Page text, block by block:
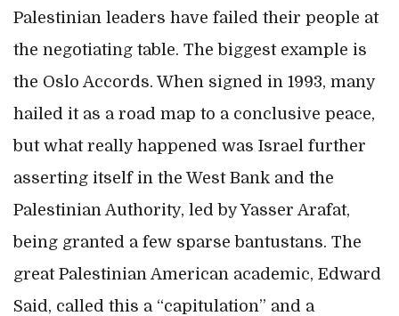
Palestinian leaders have failed their people at
the negotiating table. The biggest example is
the Oslo Accords. When signed in 1993, many
hailed it as a road map to a conclusive peace,
but what really happened was Israel further
asserting itself in the West Bank and the
Palestinian Authority, led by Yasser Arafat,
being granted a few sparse bantustans. The
great Palestinian American academic, Edward
Said, called this a “capitulation” and a